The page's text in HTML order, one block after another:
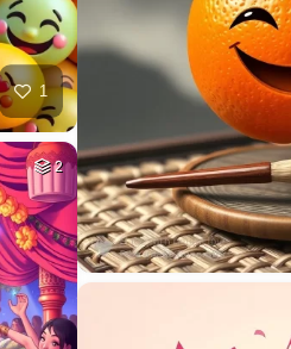
1
2